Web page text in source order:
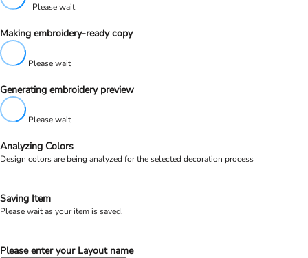
Please wait
Making embroidery-ready copy
Please wait
Generating embroidery preview
Please wait
Analyzing Colors
Design colors are being analyzed for the selected decoration process
Saving Item
Please wait as your item is saved.
Please enter your Layout name